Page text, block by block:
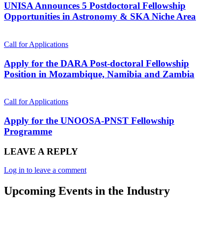
UNISA Announces 5 Postdoctoral Fellowship
Opportunities in Astronomy & SKA Niche Area
Call for Applications
Apply for the DARA Post-doctoral Fellowship
Position in Mozambique, Namibia and Zambia
Call for Applications
Apply for the UNOOSA-PNST Fellowship
Programme
LEAVE A REPLY
Log in to leave a comment
Upcoming Events in the Industry